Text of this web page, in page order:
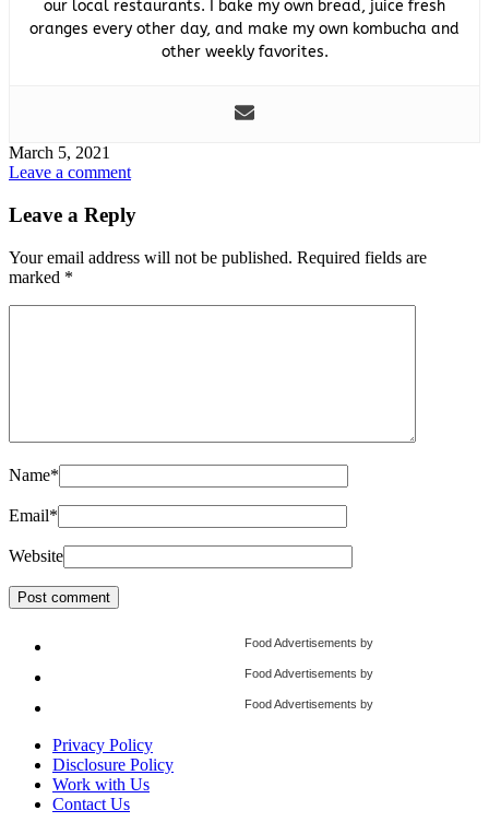
our local restaurants. I bake my own bread, juice fresh
oranges every other day, and make my own kombucha and
other weekly favorites.
March 5, 2021
Leave a comment
Leave a Reply
Your email address will not be published. Required fields are
marked *
Name*
Email*
Website
Food Advertisements by
Food Advertisements by
Food Advertisements by
Privacy Policy
Disclosure Policy
Work with Us
Contact Us